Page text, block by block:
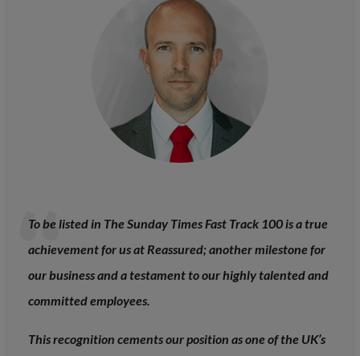
To be listed in The Sunday Times Fast Track 100 is a true
achievement for us at Reassured; another milestone for
our business and a testament to our highly talented and
committed employees.
This recognition cements our position as one of the UK’s